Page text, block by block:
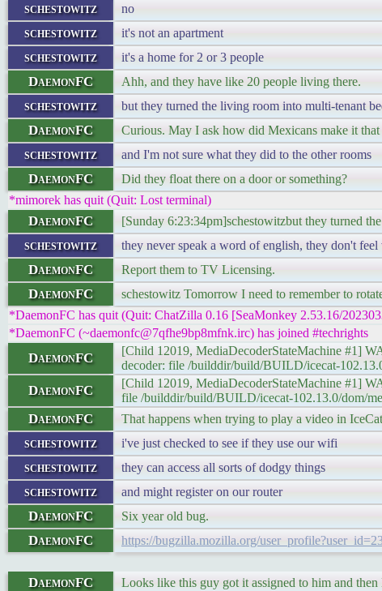
schestowitz no
schestowitz it's not an apartment
schestowitz it's a home for 2 or 3 people
DaemonFC Ahh, and they have like 20 people living there.
schestowitz but they turned the living room into multi-tenant
DaemonFC Curious. May I ask how did Mexicans make it that
schestowitz and I'm not sure what they did to the other rooms
DaemonFC Did they float there on a door or something?
*mimorek has quit (Quit: Lost terminal)
DaemonFC [Sunday 6:23:34pm]schestowitzbut they turned
schestowitz they never speak a word of english, they don't
DaemonFC Report them to TV Licensing.
DaemonFC schestowitz Tomorrow I need to remember to
*DaemonFC has quit (Quit: ChatZilla 0.16 [SeaMonkey 2.53.16/
*DaemonFC (~daemonfc@7qfhe9bp8mfnk.irc) has joined #techrights
DaemonFC
[Child 12019, MediaDecoderStateMachine #1]
decoder: file /builddir/build/BUILD/icecat-
DaemonFC
[Child 12019, MediaDecoderStateMachine #1]
file /builddir/build/BUILD/icecat-102.13.0/dom/
DaemonFC That happens when trying to play a video in
schestowitz i've just checked to see if they use our wifi
schestowitz they can access all sorts of dodgy things
schestowitz and might register on our router
DaemonFC Six year old bug.
DaemonFC https://bugzilla.mozilla.org/
DaemonFC Looks like this guy got it assigned to him and